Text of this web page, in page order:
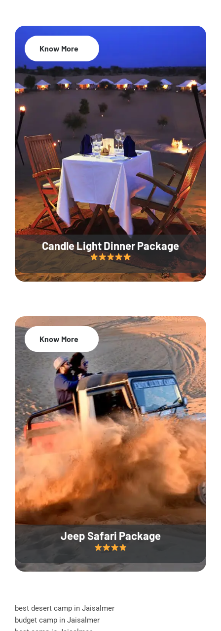
Candle Light Dinner Package
35% Off
Know More
Jeep Safari Package
20% Off
Know More
best desert camp in Jaisalmer
budget camp in Jaisalmer